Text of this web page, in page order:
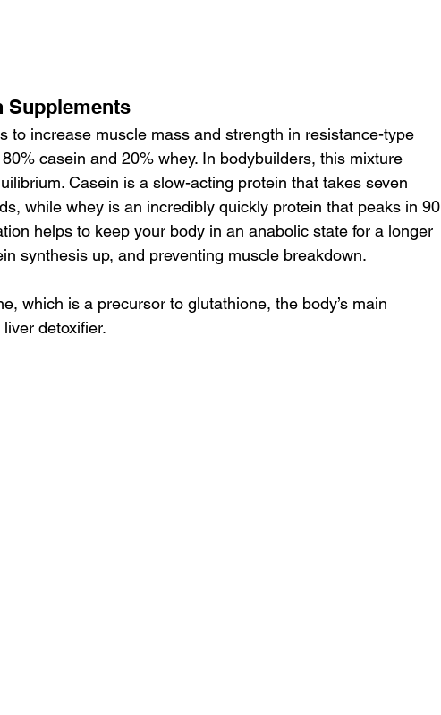
Supplements
to increase muscle mass and strength in resistance-type
casein and 20% whey. In bodybuilders, this mixture
Casein is a slow-acting protein that takes seven
while whey is an incredibly quickly protein that peaks in 90
helps to keep your body in an anabolic state for a longer
synthesis up, and preventing muscle breakdown.
which is a precursor to glutathione, the body’s main
detoxifier.